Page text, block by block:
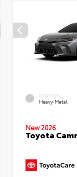
EXTERIOR
Heavy Metal
New 2026
Toyota